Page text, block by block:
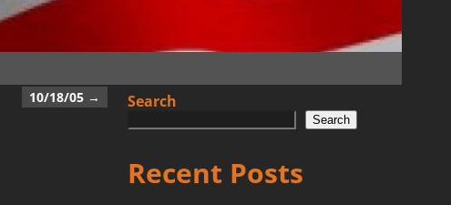
10/18/05 → Search
Search
Recent Posts